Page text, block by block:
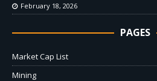
February 18, 2026
PAGES
Market Cap List
Mining